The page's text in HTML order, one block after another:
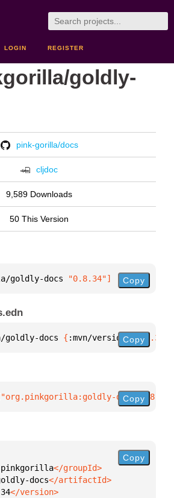
LOGIN REGISTER
goldly-
pink-gorilla/docs
cljdoc
9,589 Downloads
50 This Version
goldly-docs "0.8.34"] Copy
docs { :mvn/version "0.8.34"
Copy
"org.pinkgorilla:goldly-docs:0.8.34"
Copy
docs
Copy